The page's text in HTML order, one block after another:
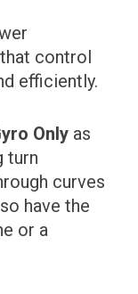
control
efficiently.
Only as
turn
curves
have the
or a